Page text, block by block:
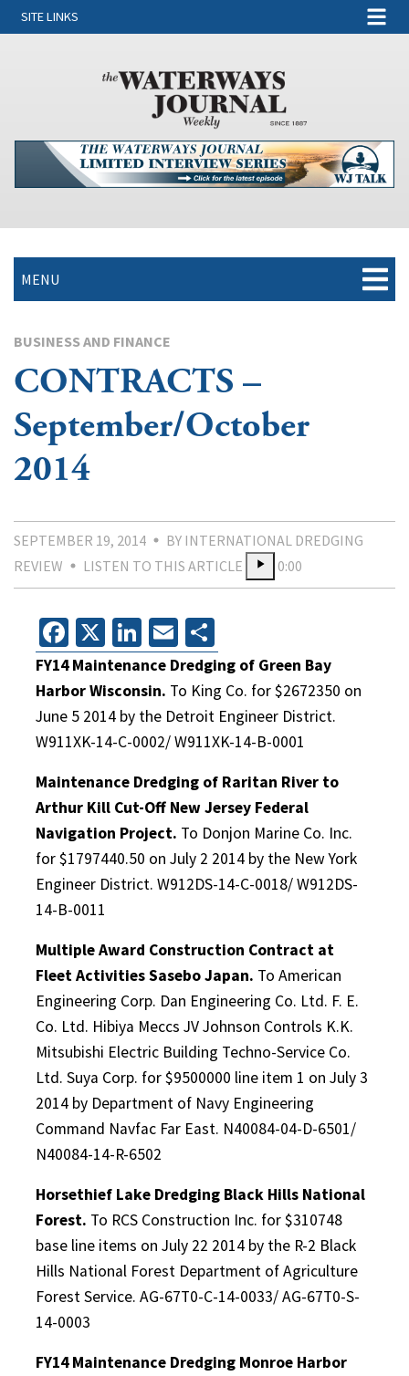
SITE LINKS
MENU
BUSINESS AND FINANCE
CONTRACTS –
September/October
2014
SEPTEMBER 19, 2014
BY INTERNATIONAL DREDGING
REVIEW
LISTEN TO THIS ARTICLE 0:00
Facebook
X LinkedIn
Email
FY14 Maintenance Dredging of Green Bay
Harbor Wisconsin. To King Co. for $2672350 on
June 5 2014 by the Detroit Engineer District.
W911XK-14-C-0002/ W911XK-14-B-0001
Maintenance Dredging of Raritan River to
Arthur Kill Cut-Off New Jersey Federal
Navigation Project. To Donjon Marine Co. Inc.
for $1797440.50 on July 2 2014 by the New York
Engineer District. W912DS-14-C-0018/ W912DS-
14-B-0011
Multiple Award Construction Contract at
Fleet Activities Sasebo Japan. To American
Engineering Corp. Dan Engineering Co. Ltd. F. E.
Co. Ltd. Hibiya Meccs JV Johnson Controls K.K.
Mitsubishi Electric Building Techno-Service Co.
Ltd. Suya Corp. for $9500000 line item 1 on July 3
2014 by Department of Navy Engineering
Command Navfac Far East. N40084-04-D-6501/
N40084-14-R-6502
Horsethief Lake Dredging Black Hills National
Forest. To RCS Construction Inc. for $310748
base line items on July 22 2014 by the R-2 Black
Hills National Forest Department of Agriculture
Forest Service. AG-67T0-C-14-0033/ AG-67T0-S-
14-0003
FY14 Maintenance Dredging Monroe Harbor